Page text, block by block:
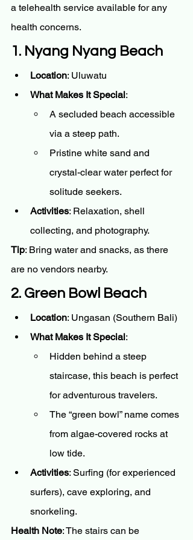
a telehealth service available for any
health concerns.
1. Nyang Nyang Beach
Location: Uluwatu
What Makes It Special:
A secluded beach accessible
via a steep path.
Pristine white sand and
crystal-clear water perfect for
solitude seekers.
Activities: Relaxation, shell
collecting, and photography.
Tip: Bring water and snacks, as there
are no vendors nearby.
2. Green Bowl Beach
Location: Ungasan (Southern Bali)
What Makes It Special:
Hidden behind a steep
staircase, this beach is perfect
for adventurous travelers.
The “green bowl” name comes
from algae-covered rocks at
low tide.
Activities: Surfing (for experienced
surfers), cave exploring, and
snorkeling.
Health Note: The stairs can be